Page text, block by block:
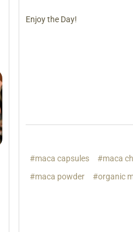
Enjoy the Day!
#maca capsules #maca
#maca powder
#organic